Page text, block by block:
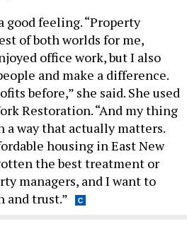
good feeling. “Property
of both worlds for me,
office work, but I also
and make a difference.
before,” she said. She used
Restoration. “And my thing
way that actually matters.
housing in East New
the best treatment or
managers, and I want to
and trust.”